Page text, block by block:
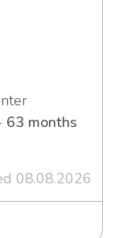
63 months
08.08.2026